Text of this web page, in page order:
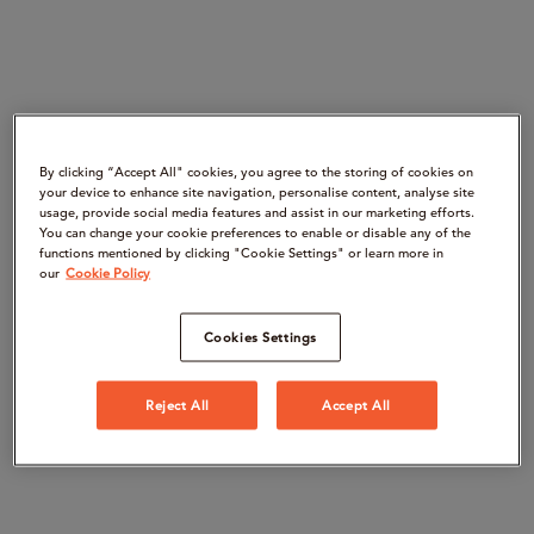
By clicking “Accept All" cookies, you agree to the storing of cookies on
your device to enhance site navigation, personalise content, analyse site
usage, provide social media features and assist in our marketing efforts.
You can change your cookie preferences to enable or disable any of the
functions mentioned by clicking "Cookie Settings" or learn more in
our Cookie Policy
Cookies Settings
Reject All Accept All